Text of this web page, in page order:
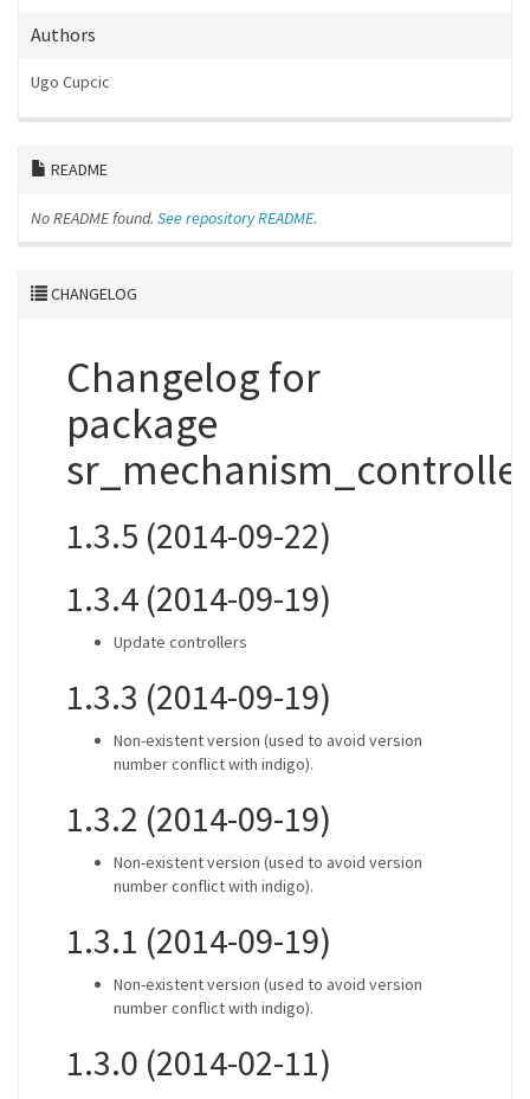
Authors
Ugo Cupcic
README
No README found. See repository README.
CHANGELOG
Changelog for
package
1.3.5 (2014-09-22)
1.3.4 (2014-09-19)
Update controllers
1.3.3 (2014-09-19)
Non-existent version (used to avoid version
number conflict with indigo).
1.3.2 (2014-09-19)
Non-existent version (used to avoid version
number conflict with indigo).
1.3.1 (2014-09-19)
Non-existent version (used to avoid version
number conflict with indigo).
1.3.0 (2014-02-11)